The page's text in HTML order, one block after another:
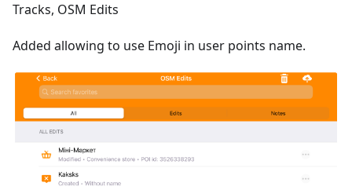
Tracks, OSM Edits
Added allowing to use Emoji in user points name.